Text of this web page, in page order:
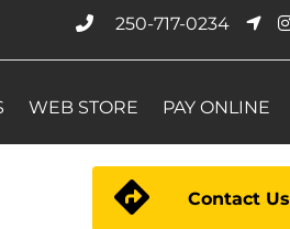
250-717-0234
WEB STORE PAY ONLINE
Contact Us